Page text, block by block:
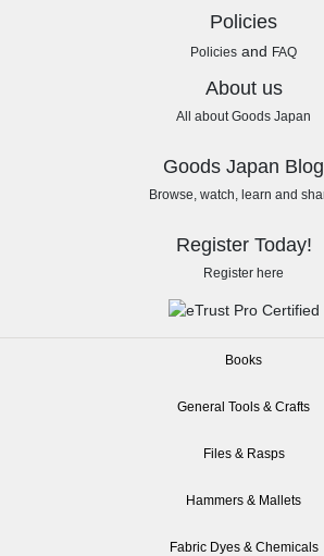
Policies
Policies and FAQ
About us
All about Goods Japan
Goods Japan Blog
Browse, watch, learn and
Register Today!
Register here
Books
General Tools & Crafts
Files & Rasps
Hammers & Mallets
Fabric Dyes & Chemicals